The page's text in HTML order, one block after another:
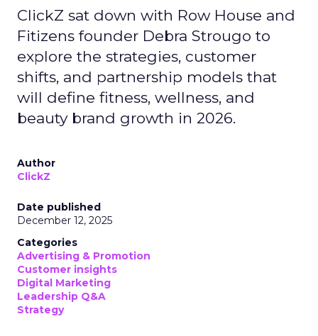
ClickZ sat down with Row House and
Fitizens founder Debra Strougo to
explore the strategies, customer
shifts, and partnership models that
will define fitness, wellness, and
beauty brand growth in 2026.
Author
ClickZ
Date published
December 12, 2025
Categories
Advertising & Promotion
Customer insights
Digital Marketing
Leadership Q&A
Strategy